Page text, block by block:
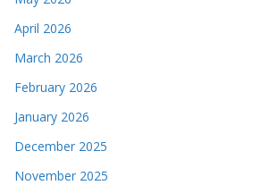
April 2026
March 2026
February 2026
January 2026
December 2025
November 2025